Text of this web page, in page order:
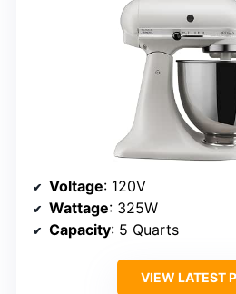
Voltage: 120V
Wattage: 325W
Capacity: 5 Quarts
VIEW LATEST